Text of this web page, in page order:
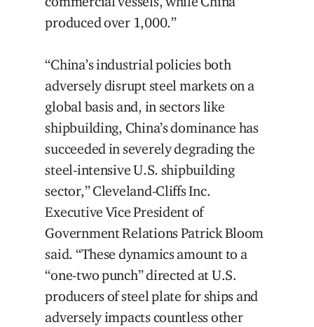
produced over 1,000.”
“China’s industrial policies both
adversely disrupt steel markets on a
global basis and, in sectors like
shipbuilding, China’s dominance has
succeeded in severely degrading the
steel-intensive U.S. shipbuilding
sector,” Cleveland-Cliffs Inc.
Executive Vice President of
Government Relations Patrick Bloom
said. “These dynamics amount to a
“one-two punch” directed at U.S.
producers of steel plate for ships and
adversely impacts countless other